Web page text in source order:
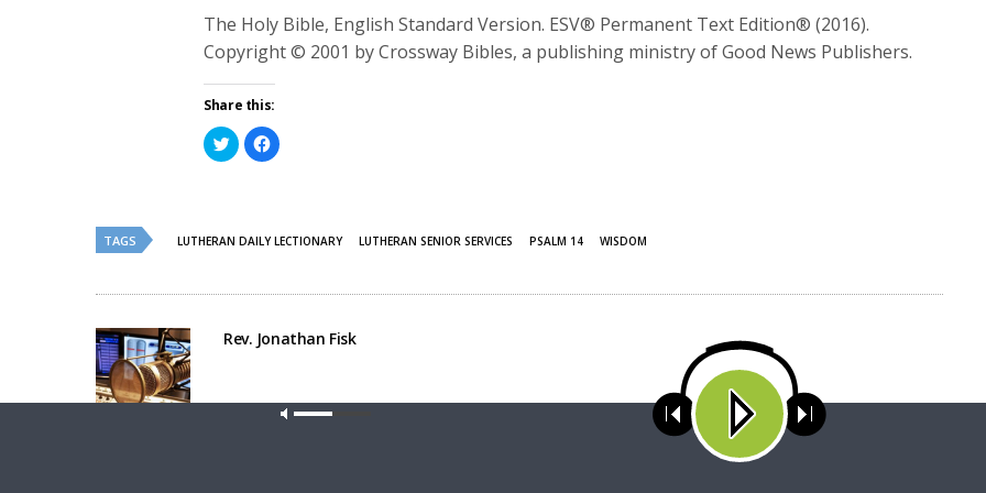
The Holy Bible, English Standard Version. ESV® Permanent Text Edition® (2016).
Copyright © 2001 by Crossway Bibles, a publishing ministry of Good News Publishers.
Share this:
Click
to
share
new
window)
Click
to
new
window)
TAGS LUTHERAN DAILY LECTIONARY LUTHERAN SENIOR SERVICES PSALM 14 WISDOM
Rev. Jonathan Fisk